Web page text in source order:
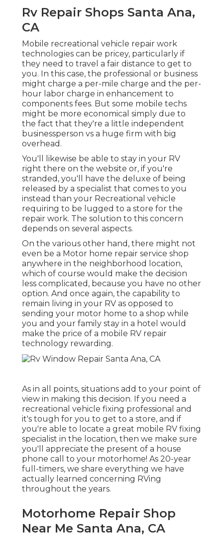
Rv Repair Shops Santa Ana,
CA
Mobile recreational vehicle repair work
technologies can be pricey, particularly if
they need to travel a fair distance to get to
you. In this case, the professional or business
might charge a per-mile charge and the per-
hour labor charge in enhancement to
components fees. But some mobile techs
might be more economical simply due to
the fact that they're a little independent
businessperson vs a huge firm with big
overhead.
You'll likewise be able to stay in your RV
right there on the website or, if you're
stranded, you'll have the deluxe of being
released by a specialist that comes to you
instead than your Recreational vehicle
requiring to be lugged to a store for the
repair work. The solution to this concern
depends on several aspects.
On the various other hand, there might not
even be a Motor home repair service shop
anywhere in the neighborhood location,
which of course would make the decision
less complicated, because you have no other
option. And once again, the capability to
remain living in your RV as opposed to
sending your motor home to a shop while
you and your family stay in a hotel would
make the price of a mobile RV repair
technology rewarding.
As in all points, situations add to your point of
view in making this decision. If you need a
recreational vehicle fixing professional and
it's tough for you to get to a store, and if
you're able to locate a great mobile RV fixing
specialist in the location, then we make sure
you'll appreciate the present of a house
phone call to your motorhome! As 20-year
full-timers, we share everything we have
actually learned concerning RVing
throughout the years.
Motorhome Repair Shop
Near Me Santa Ana, CA